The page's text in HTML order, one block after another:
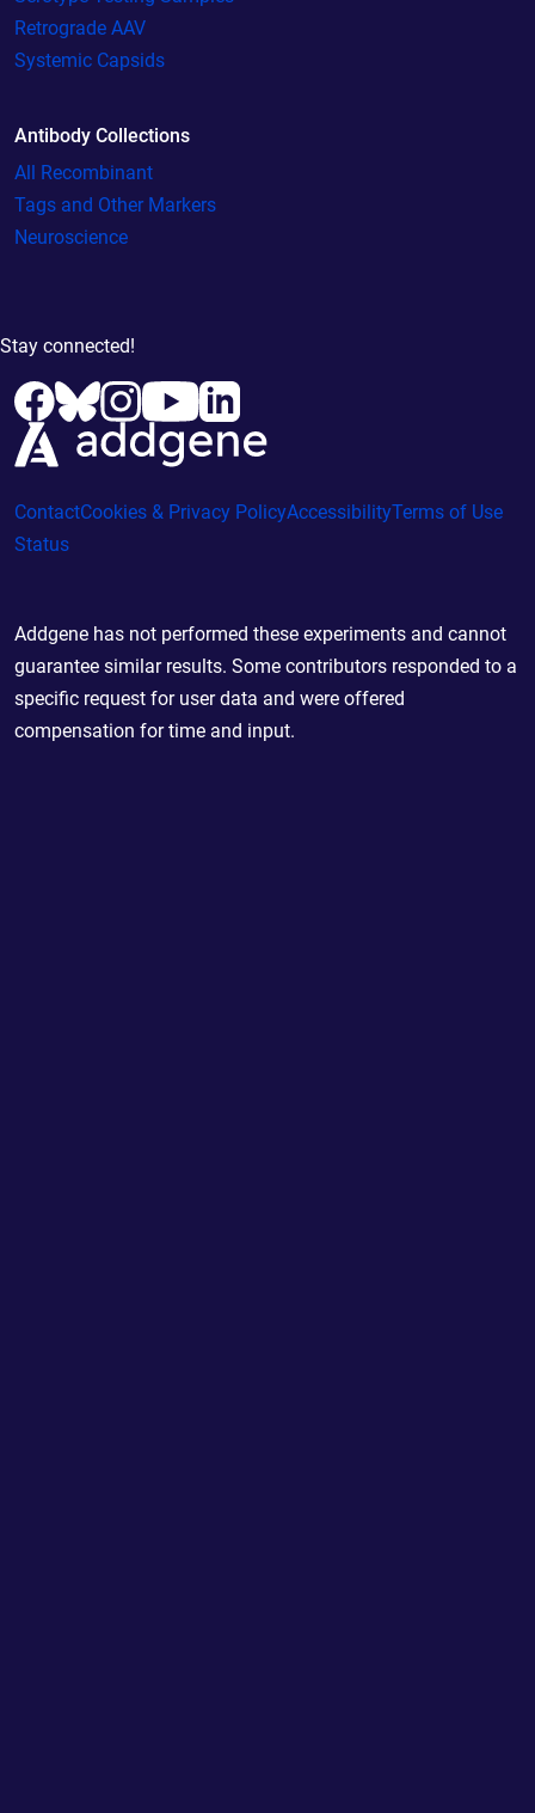
Retrograde AAV
Systemic Capsids
Antibody Collections
All Recombinant
Tags and Other Markers
Neuroscience
Stay connected!
ContactCookies & Privacy PolicyAccessibilityTerms of Use
Status
Addgene has not performed these experiments and cannot
guarantee similar results. Some contributors responded to a
specific request for user data and were offered
compensation for time and input.